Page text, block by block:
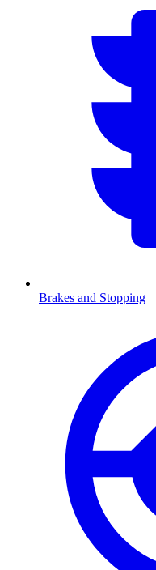
Brakes and Stopping